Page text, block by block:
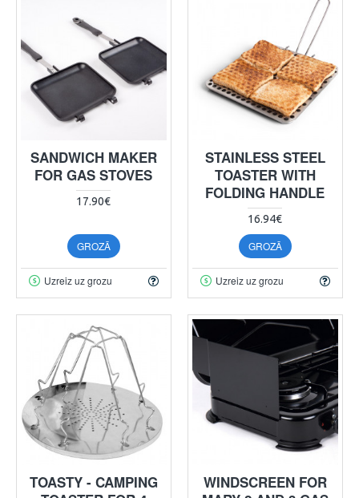
SANDWICH MAKER
FOR GAS STOVES
17.90€
GROZĀ
Uzreiz uz grozu
STAINLESS STEEL
TOASTER WITH
FOLDING HANDLE
16.94€
GROZĀ
Uzreiz uz grozu
TOASTY - CAMPING
WINDSCREEN FOR